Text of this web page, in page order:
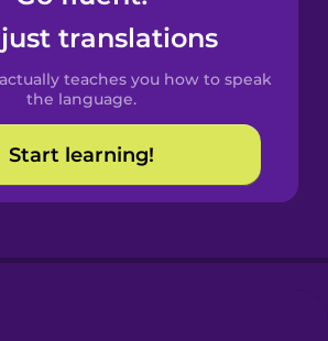
translations
teaches you how to speak
the language.
Start learning!